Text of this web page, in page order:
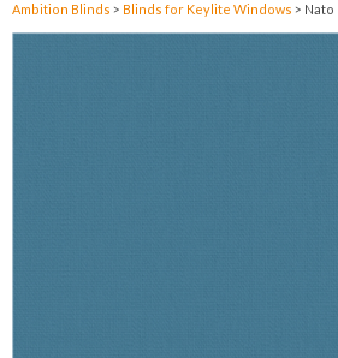
Ambition Blinds > Blinds for Keylite Windows > Nato